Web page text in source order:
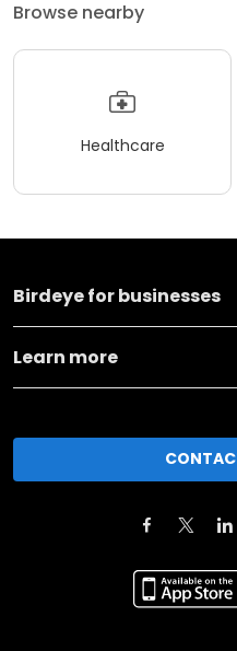
Browse nearby
Healthcare
Birdeye for businesses
Learn more